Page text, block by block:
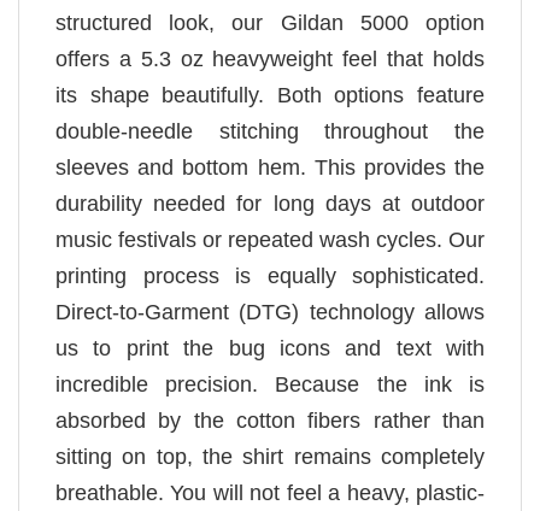
structured look, our Gildan 5000 option
offers a 5.3 oz heavyweight feel that holds
its shape beautifully. Both options feature
double-needle stitching throughout the
sleeves and bottom hem. This provides the
durability needed for long days at outdoor
music festivals or repeated wash cycles. Our
printing process is equally sophisticated.
Direct-to-Garment (DTG) technology allows
us to print the bug icons and text with
incredible precision. Because the ink is
absorbed by the cotton fibers rather than
sitting on top, the shirt remains completely
breathable. You will not feel a heavy, plastic-